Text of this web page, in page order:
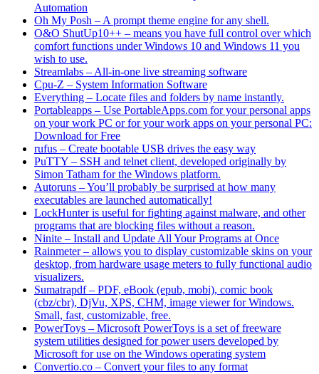
Automation
Oh My Posh – A prompt theme engine for any shell.
O&O ShutUp10++ – means you have full control over which
comfort functions under Windows 10 and Windows 11 you
wish to use.
Streamlabs – All-in-one live streaming software
Cpu-Z – System Information Software
Everything – Locate files and folders by name instantly.
Portableapps – Use PortableApps.com for your personal apps
on your work PC or for your work apps on your personal PC:
Download for Free
rufus – Create bootable USB drives the easy way
PuTTY – SSH and telnet client, developed originally by
Simon Tatham for the Windows platform.
Autoruns – You’ll probably be surprised at how many
executables are launched automatically!
LockHunter is useful for fighting against malware, and other
programs that are blocking files without a reason.
Ninite – Install and Update All Your Programs at Once
Rainmeter – allows you to display customizable skins on your
desktop, from hardware usage meters to fully functional audio
visualizers.
Sumatrapdf – PDF, eBook (epub, mobi), comic book
(cbz/cbr), DjVu, XPS, CHM, image viewer for Windows.
Small, fast, customizable, free.
PowerToys – Microsoft PowerToys is a set of freeware
system utilities designed for power users developed by
Microsoft for use on the Windows operating system
Convertio.co – Convert your files to any format